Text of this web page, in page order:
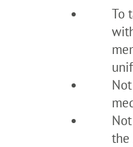
To
the